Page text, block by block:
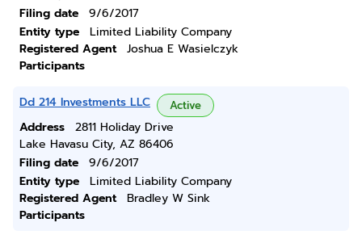
Filing date
9/6/2017
Entity type
Limited Liability Company
Registered Agent
Joshua E Wasielczyk
Participants
Dd 214 Investments LLC Active
Address
2811 Holiday Drive
Lake Havasu City, AZ 86406
Filing date
9/6/2017
Entity type
Limited Liability Company
Registered Agent
Bradley W Sink
Participants